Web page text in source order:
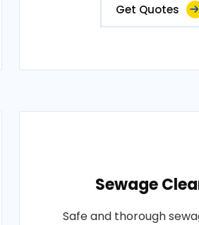
Get Quotes
Sewage
Safe and thorough